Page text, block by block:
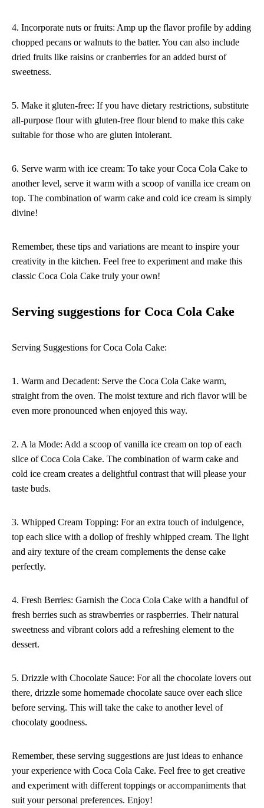
4. Incorporate nuts or fruits: Amp up the flavor profile by adding
chopped pecans or walnuts to the batter. You can also include
dried fruits like raisins or cranberries for an added burst of
sweetness.
5. Make it gluten-free: If you have dietary restrictions, substitute
all-purpose flour with gluten-free flour blend to make this cake
suitable for those who are gluten intolerant.
6. Serve warm with ice cream: To take your Coca Cola Cake to
another level, serve it warm with a scoop of vanilla ice cream on
top. The combination of warm cake and cold ice cream is simply
divine!
Remember, these tips and variations are meant to inspire your
creativity in the kitchen. Feel free to experiment and make this
classic Coca Cola Cake truly your own!
Serving suggestions for Coca Cola Cake
Serving Suggestions for Coca Cola Cake:
1. Warm and Decadent: Serve the Coca Cola Cake warm,
straight from the oven. The moist texture and rich flavor will be
even more pronounced when enjoyed this way.
2. A la Mode: Add a scoop of vanilla ice cream on top of each
slice of Coca Cola Cake. The combination of warm cake and
cold ice cream creates a delightful contrast that will please your
taste buds.
3. Whipped Cream Topping: For an extra touch of indulgence,
top each slice with a dollop of freshly whipped cream. The light
and airy texture of the cream complements the dense cake
perfectly.
4. Fresh Berries: Garnish the Coca Cola Cake with a handful of
fresh berries such as strawberries or raspberries. Their natural
sweetness and vibrant colors add a refreshing element to the
dessert.
5. Drizzle with Chocolate Sauce: For all the chocolate lovers out
there, drizzle some homemade chocolate sauce over each slice
before serving. This will take the cake to another level of
chocolaty goodness.
Remember, these serving suggestions are just ideas to enhance
your experience with Coca Cola Cake. Feel free to get creative
and experiment with different toppings or accompaniments that
suit your personal preferences. Enjoy!